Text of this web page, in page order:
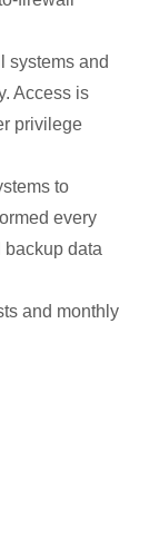
systems and
Access is
privilege
to
every
backup data
and monthly